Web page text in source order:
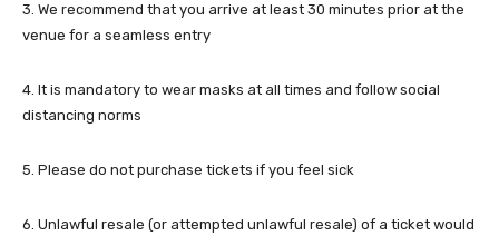
3. We recommend that you arrive at least 30 minutes prior at the
venue for a seamless entry
4. It is mandatory to wear masks at all times and follow social
distancing norms
5. Please do not purchase tickets if you feel sick
6. Unlawful resale (or attempted unlawful resale) of a ticket would